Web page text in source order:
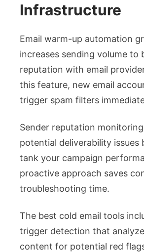
Infrastructure
Email warm-up automation
increases sending volume to
reputation with email
this feature, new email
trigger spam filters
Sender reputation
potential deliverability issues
tank your campaign
proactive approach saves
troubleshooting time.
The best cold email tools
trigger detection that
content for potential red